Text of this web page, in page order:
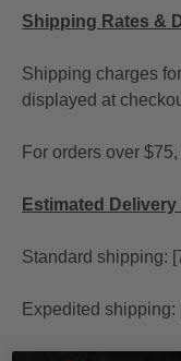
Shipping Rates &
Shipping charges
displayed at
For orders over
Estimated Delivery
Standard shipping:
Expedited